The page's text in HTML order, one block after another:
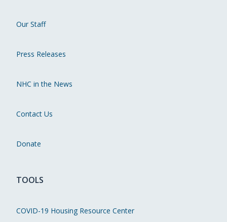
Our Staff
Press Releases
NHC in the News
Contact Us
Donate
TOOLS
COVID-19 Housing Resource Center